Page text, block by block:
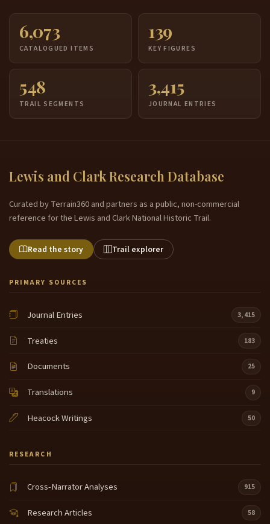
6,073
CATALOGUED ITEMS
139
KEY FIGURES
548
TRAIL SEGMENTS
3,415
JOURNAL ENTRIES
Lewis and Clark Research Database
Curated by Terrain360 and partners as a public, non-commercial
reference for the Lewis and Clark National Historic Trail.
Read the story Trail explorer
PRIMARY SOURCES
Journal Entries 3,415
Treaties 183
Documents 25
Translations 9
Heacock Writings 50
RESEARCH
Cross-Narrator Analyses 915
Research Articles 58